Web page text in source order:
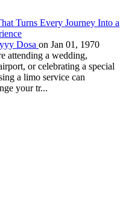
Turns Every Journey Into a
Dosa on Jan 01, 1970
attending a wedding,
or celebrating a special
a limo service can
your tr...